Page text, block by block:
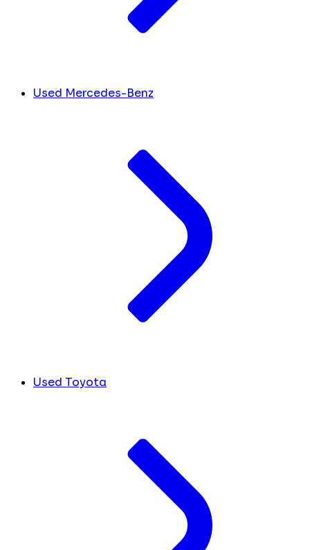
Used Mercedes-Benz
Used Toyota